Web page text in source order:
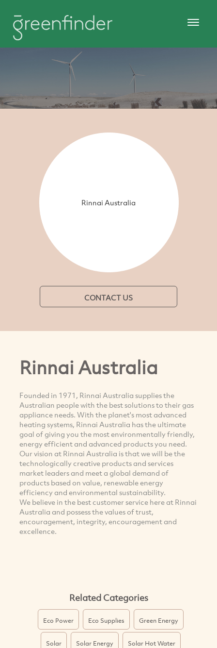
Rinnai Australia
CONTACT US
Rinnai Australia
Founded in 1971, Rinnai Australia supplies the
Australian people with the best solutions to their gas
appliance needs. With the planet's most advanced
heating systems, Rinnai Australia has the ultimate
goal of giving you the most environmentally friendly,
energy efficient and advanced products you need.
Our vision at Rinnai Australia is that we will be the
technologically creative products and services
market leaders and meet a global demand of
products based on value, renewable energy
efficiency and environmental sustainability.
We believe in the best customer service here at Rinnai
Australia and possess the values of trust,
encouragement, integrity, encouragement and
excellence.
Related Categories
Eco Power Eco Supplies Green Energy
Solar Solar Energy Solar Hot Water